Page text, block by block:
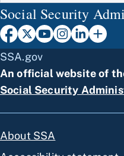
Social Security
SSA.gov
An official website of
Social Security
About SSA